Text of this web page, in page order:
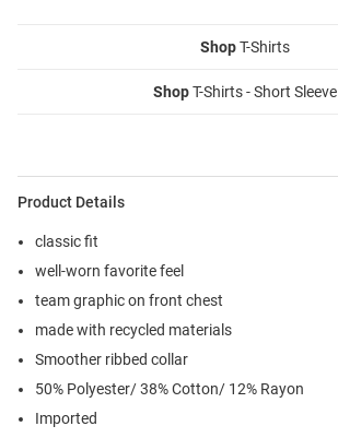
ShopT-Shirts
ShopT-Shirts - Short Sleeve
Product Details
classic fit
well-worn favorite feel
team graphic on front chest
made with recycled materials
Smoother ribbed collar
50% Polyester/ 38% Cotton/ 12% Rayon
Imported